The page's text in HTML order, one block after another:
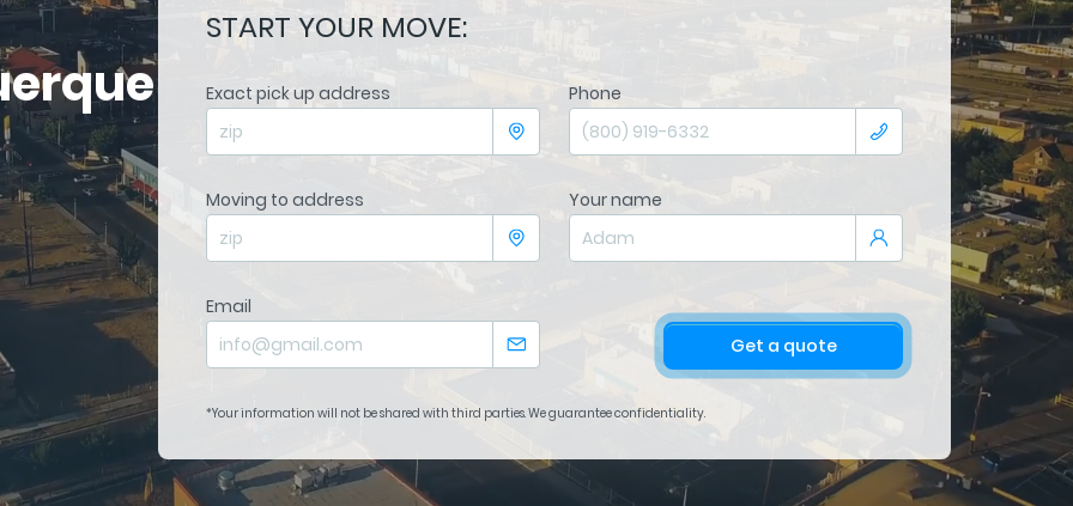
START YOUR MOVE:
Exact pick up address
Moving to address
Email
Phone
Your name
Get a quote
*Your information will not be shared with third parties. We guarantee confidentiality.